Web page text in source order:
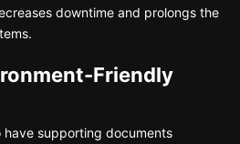
downtime and prolongs the
Friendly
have supporting documents